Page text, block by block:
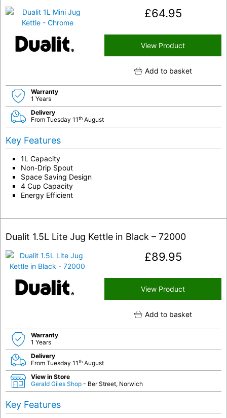
£64.95
View Product
Add to basket
Warranty
1 Years
Delivery
From Tuesday 11th August
Key Features
1L Capacity
Non-Drip Spout
Space Saving Design
4 Cup Capacity
Energy Efficient
Dualit 1.5L Lite Jug Kettle in Black – 72000
£89.95
View Product
Add to basket
Warranty
1 Years
Delivery
From Tuesday 11th August
View in Store
Gerald Giles Shop - Ber Street, Norwich
Key Features